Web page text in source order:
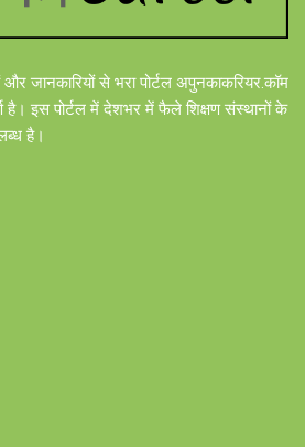
जानकारियों से भरा पोर्टल अपुनकाकरियर.कॉम
है। इस पोर्टल में देशभर में फैले शिक्षण संस्थानों के
है।